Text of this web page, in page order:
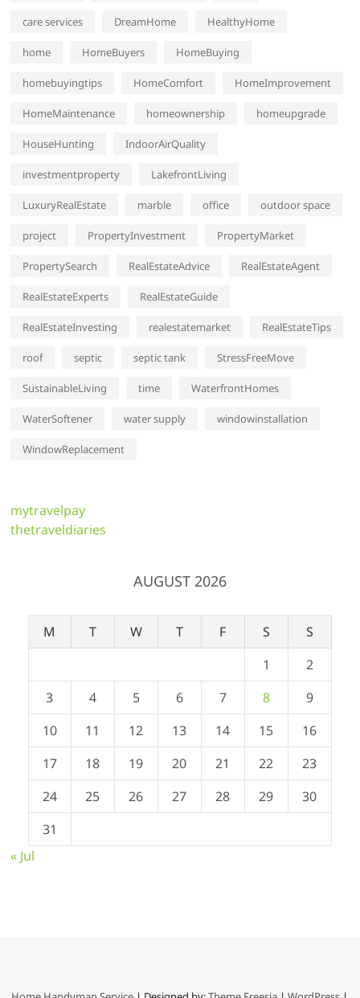
care services DreamHome HealthyHome
home HomeBuyers HomeBuying
homebuyingtips HomeComfort HomeImprovement
HomeMaintenance homeownership homeupgrade
HouseHunting IndoorAirQuality
investmentproperty LakefrontLiving
LuxuryRealEstate marble office outdoor space
project PropertyInvestment PropertyMarket
PropertySearch RealEstateAdvice RealEstateAgent
RealEstateExperts RealEstateGuide
RealEstateInvesting realestatemarket RealEstateTips
roof septic septic tank StressFreeMove
SustainableLiving time WaterfrontHomes
WaterSoftener water supply windowinstallation
WindowReplacement
mytravelpay
thetraveldiaries
AUGUST 2026
M T W T F S
S
1
2
3
4 5 6 7 8
9
10
11 12 13 14 15
16
17
18 19 20 21 22
23
24
25 26 27 28 29
30
31
« Jul